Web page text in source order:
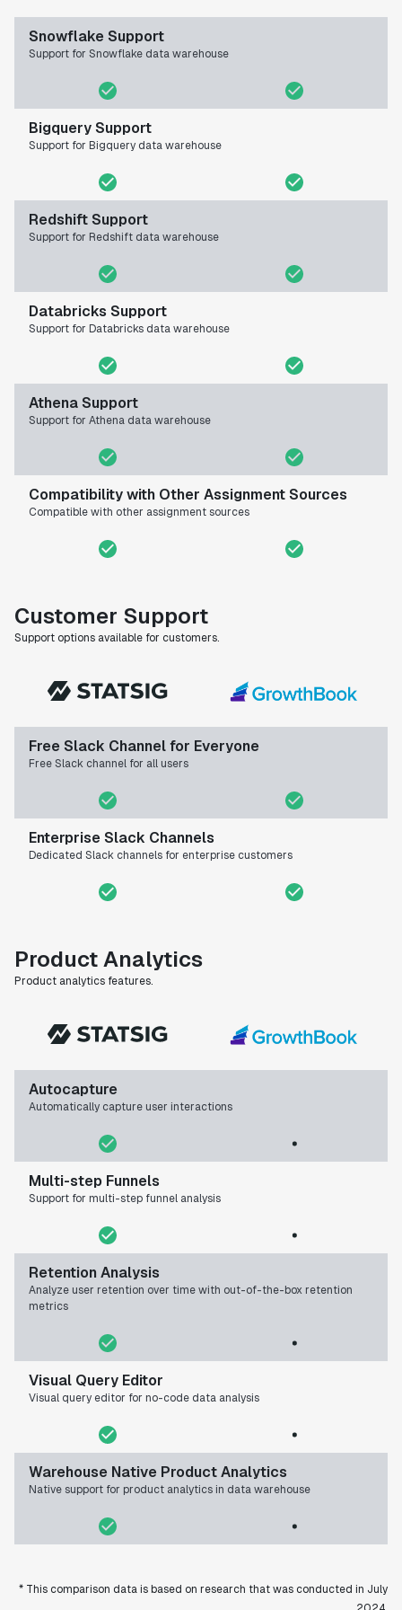
Snowflake Support
Support for Snowflake data warehouse
Bigquery Support
Support for Bigquery data warehouse
Redshift Support
Support for Redshift data warehouse
Databricks Support
Support for Databricks data warehouse
Athena Support
Support for Athena data warehouse
Compatibility with Other Assignment Sources
Compatible with other assignment sources
Customer Support
Support options available for customers.
Free Slack Channel for Everyone
Free Slack channel for all users
Enterprise Slack Channels
Dedicated Slack channels for enterprise customers
Product Analytics
Product analytics features.
Autocapture
Automatically capture user interactions
Multi-step Funnels
Support for multi-step funnel analysis
Retention Analysis
Analyze user retention over time with out-of-the-box retention
metrics
Visual Query Editor
Visual query editor for no-code data analysis
Warehouse Native Product Analytics
Native support for product analytics in data warehouse
* This comparison data is based on research that was conducted in July